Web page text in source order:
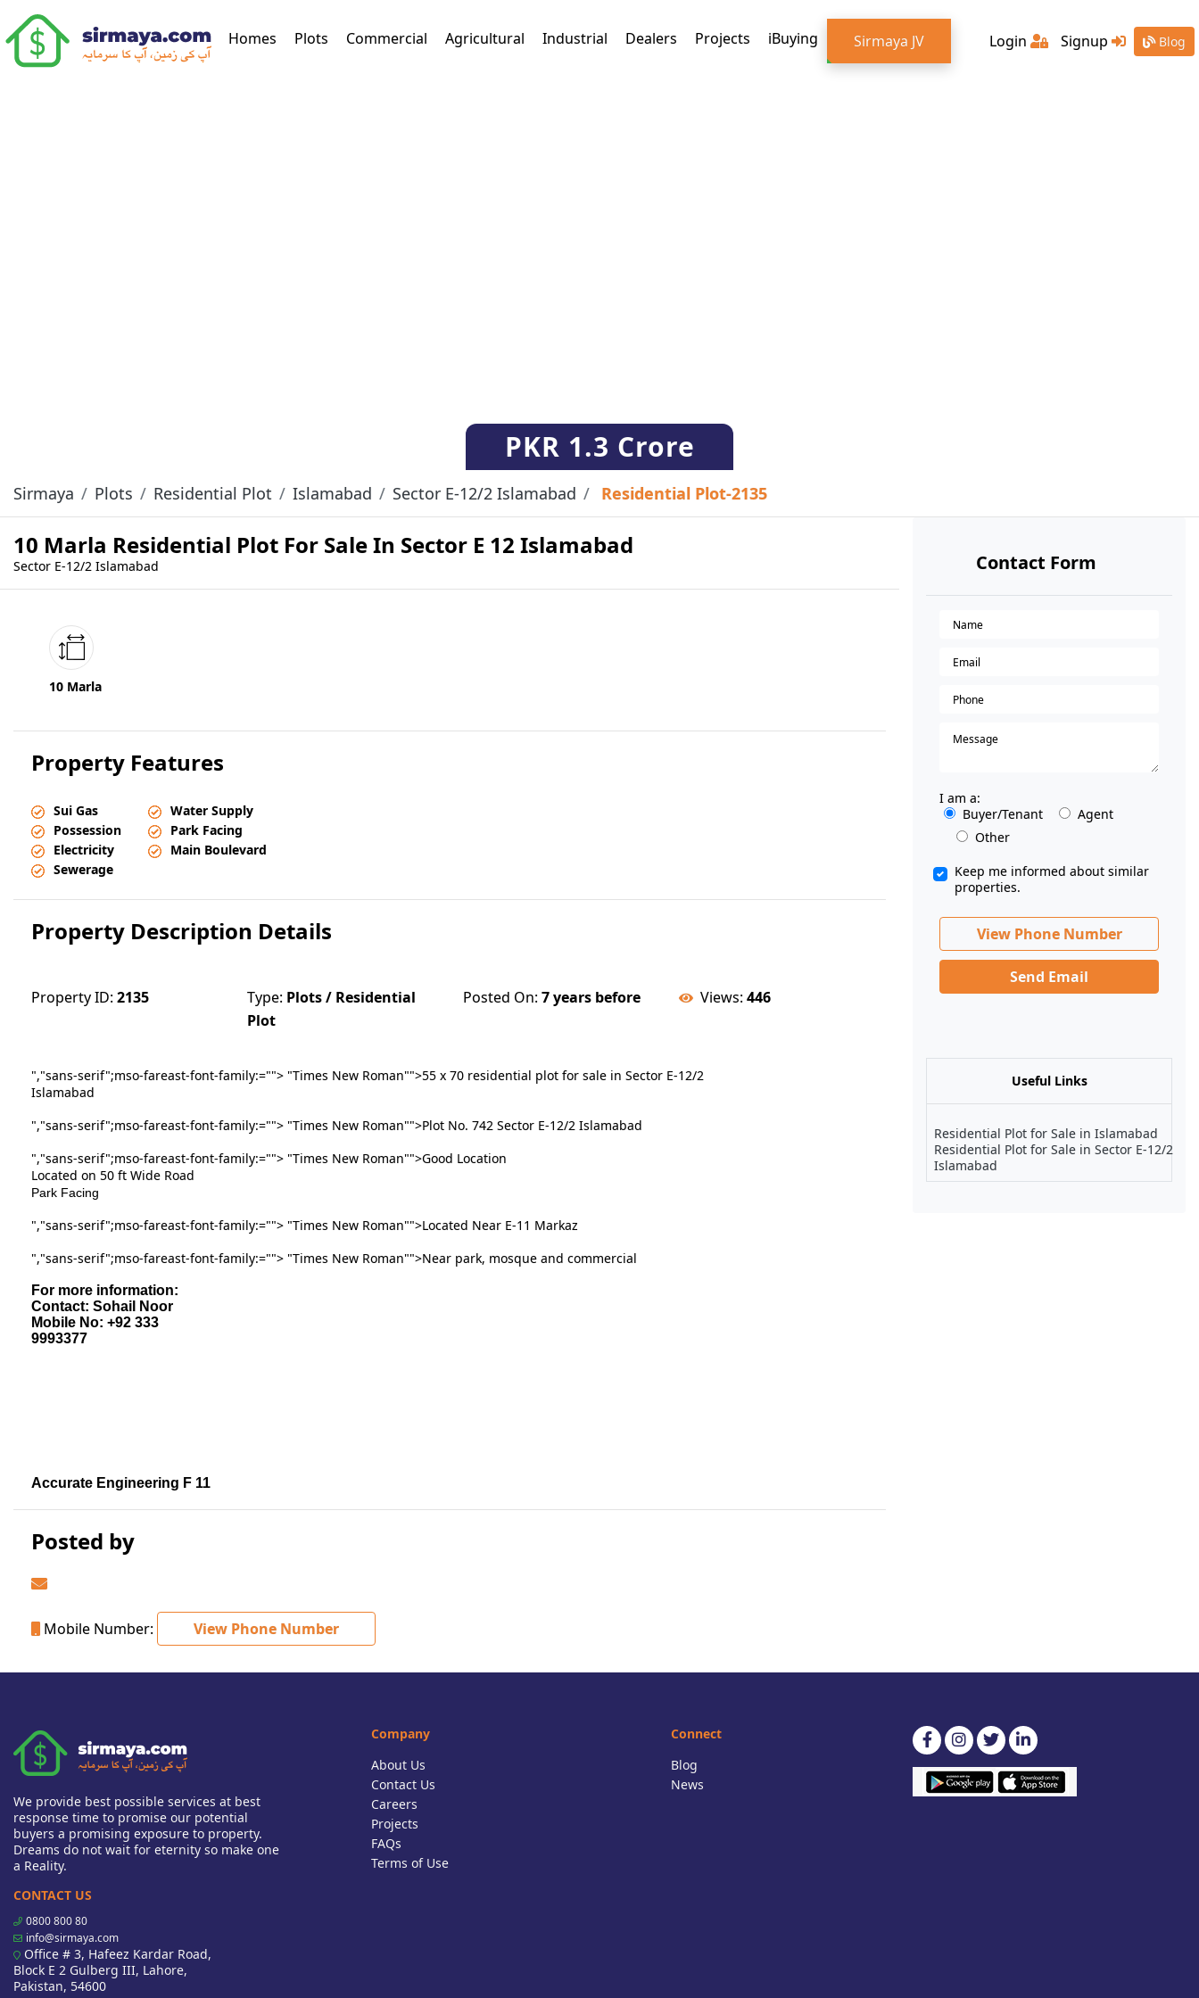
Homes (current)
Plots Commercial Agricultural Industrial Dealers Projects iBuying Sirmaya JV Login Signup Blog
PKR 1.3 Crore
Sirmaya Plots Residential Plot Islamabad Sector E-12/2 Islamabad Residential Plot-2135
10 Marla Residential Plot For Sale In Sector E 12 Islamabad
Sector E-12/2 Islamabad
10 Marla
Property Features
Sui Gas
Possession
Electricity
Sewerage
Water Supply
Park Facing
Main Boulevard
Property Description Details
Property ID: 2135 Type: Plots / Residential
Plot
Posted On: 7 years before Views: 446
","sans-serif";mso-fareast-font-family:=""> "Times New Roman"">55 x 70 residential plot for sale in Sector E-12/2
Islamabad
","sans-serif";mso-fareast-font-family:=""> "Times New Roman"">Plot No. 742 Sector E-12/2 Islamabad
","sans-serif";mso-fareast-font-family:=""> "Times New Roman"">Good Location
Located on 50 ft Wide Road
Park Facing
","sans-serif";mso-fareast-font-family:=""> "Times New Roman"">Located Near E-11 Markaz
","sans-serif";mso-fareast-font-family:=""> "Times New Roman"">Near park, mosque and commercial
For more information:
Contact: Sohail Noor
Mobile No: +92 333
9993377
Accurate Engineering F 11
Posted by
Mobile Number: View Phone Number
Contact Form
I am a:
Buyer/Tenant
Agent
Other
Keep me informed about similar
properties.
View Phone Number
Send Email
Useful Links
Residential Plot for Sale in Islamabad
Residential Plot for Sale in Sector E-12/2
Islamabad
We provide best possible services at best
response time to promise our potential
buyers a promising exposure to property.
Dreams do not wait for eternity so make one
a Reality.
CONTACT US
0800 800 80
info@sirmaya.com
Office # 3, Hafeez Kardar Road,
Block E 2 Gulberg III, Lahore,
Pakistan, 54600
Company
About Us
Contact Us
Careers
Projects
FAQs
Terms of Use
Connect
Blog
News